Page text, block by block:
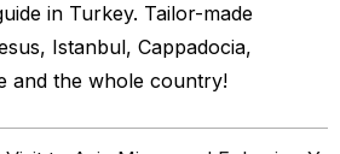
in Turkey. Tailor-made
Istanbul, Cappadocia,
and the whole country!